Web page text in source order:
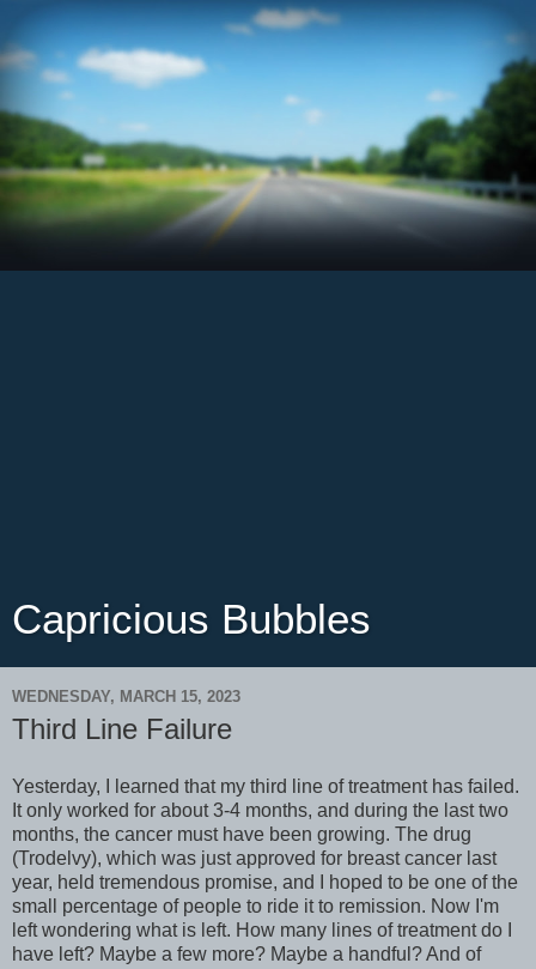
Capricious Bubbles
WEDNESDAY, MARCH 15, 2023
Third Line Failure
Yesterday, I learned that my third line of treatment has failed.
It only worked for about 3-4 months, and during the last two
months, the cancer must have been growing. The drug
(Trodelvy), which was just approved for breast cancer last
year, held tremendous promise, and I hoped to be one of the
small percentage of people to ride it to remission. Now I'm
left wondering what is left. How many lines of treatment do I
have left? Maybe a few more? Maybe a handful? And of